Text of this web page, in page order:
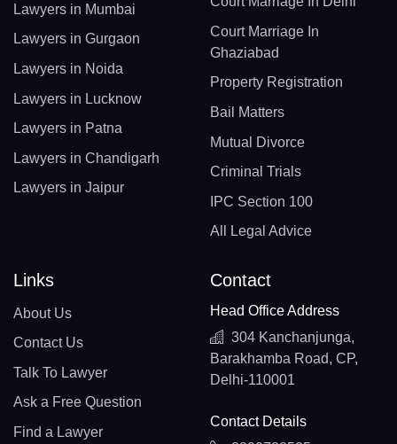
Lawyers in Mumbai
Lawyers in Gurgaon
Lawyers in Noida
Lawyers in Lucknow
Lawyers in Patna
Lawyers in Chandigarh
Lawyers in Jaipur
Court Marriage In
Ghaziabad
Property Registration
Bail Matters
Mutual Divorce
Criminal Trials
IPC Section 100
All Legal Advice
Links
About Us
Contact Us
Talk To Lawyer
Ask a Free Question
Find a Lawyer
Contact
Head Office Address
304 Kanchanjunga,
Barakhamba Road, CP,
Delhi-110001
Contact Details